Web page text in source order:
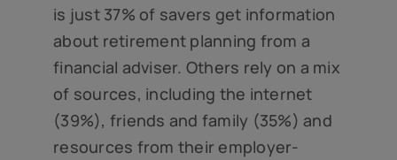
is just 37% of savers get information
about retirement planning from a
financial adviser. Others rely on a mix
of sources, including the internet
(39%), friends and family (35%) and
resources from their employer-